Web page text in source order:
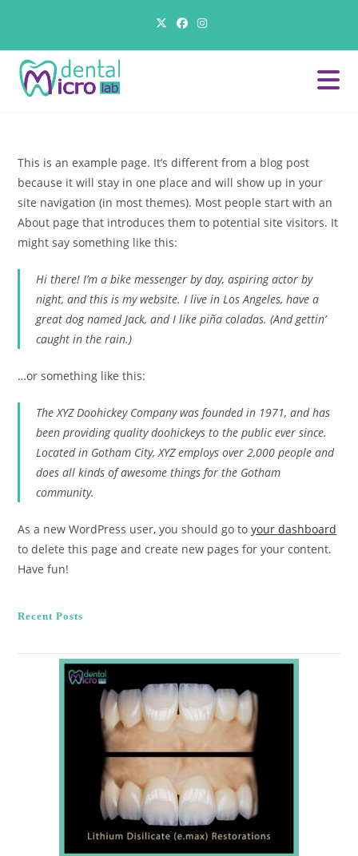
content
This is an example page. It’s different from a blog post
because it will stay in one place and will show up in your
site navigation (in most themes). Most people start with an
About page that introduces them to potential site visitors. It
might say something like this:
Hi there! I’m a bike messenger by day, aspiring actor by
night, and this is my website. I live in Los Angeles, have a
great dog named Jack, and I like piña coladas. (And gettin’
caught in the rain.)
…or something like this:
The XYZ Doohickey Company was founded in 1971, and has
been providing quality doohickeys to the public ever since.
Located in Gotham City, XYZ employs over 2,000 people and
does all kinds of awesome things for the Gotham
community.
As a new WordPress user, you should go toyour dashboard
to delete this page and create new pages for your content.
Have fun!
Recent Posts